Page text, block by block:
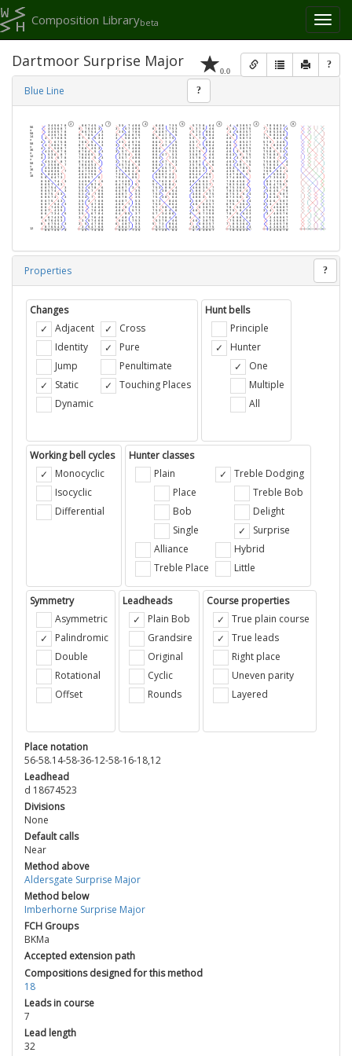
Toggle
Composition Librarybeta
0.0 ?
Dartmoor Surprise Major
Blue Line ?
Properties ?
Changes
Adjacent
Identity
Jump
Static
Dynamic
Cross
Pure
Penultimate
Touching Places
Hunt bells
Principle
Hunter
One
Multiple
All
Working bell cycles
Monocyclic
Isocyclic
Differential
Hunter classes
Plain
Place
Bob
Single
Alliance
Treble Place
Treble Dodging
Treble Bob
Delight
Surprise
Hybrid
Little
Symmetry
Asymmetric
Palindromic
Double
Rotational
Offset
Leadheads
Plain Bob
Grandsire
Original
Cyclic
Rounds
Course properties
True plain course
True leads
Right place
Uneven parity
Layered
Place notation
56-58.14-58-36-12-58-16-18,12
Leadhead
d 18674523
Divisions
None
Default calls
Near
Method above
Aldersgate Surprise Major
Method below
Imberhorne Surprise Major
FCH Groups
BKMa
Accepted extension path
Compositions designed for this method
18
Leads in course
7
Lead length
32